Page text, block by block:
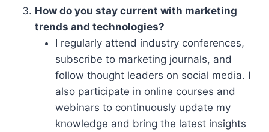
How do you stay current with marketing
trends and technologies?
I regularly attend industry conferences,
subscribe to marketing journals, and
follow thought leaders on social media. I
also participate in online courses and
webinars to continuously update my
knowledge and bring the latest insights